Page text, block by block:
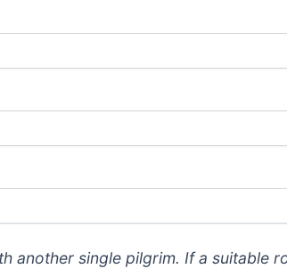
another single pilgrim. If a suitable